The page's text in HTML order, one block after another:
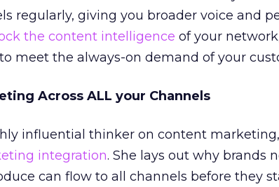
regularly, giving you broader voice and
the content intelligence of your
meet the always-on demand of your
Across ALL your Channels
influential thinker on content
integration. She lays out why brands
can flow to all channels before they